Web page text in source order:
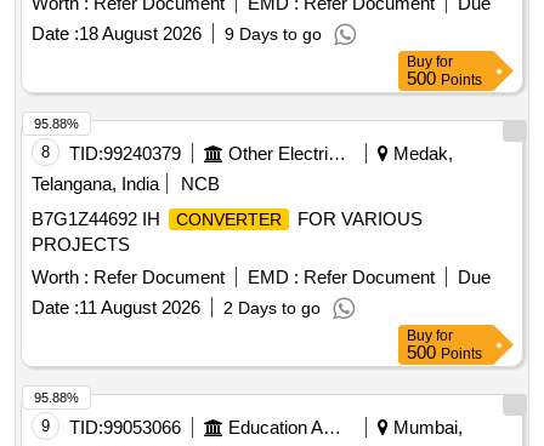
Make- ABB, Phoenix, COSEL, Siemens, ASK, Powertech
only. Firm shall submit OEM/Autho rized Dealer Certificate. ]
Date :18 August 2026 9 Days to go
Buy for
500 Points
8 TID:99240379 Other Electrical Products
Medak,
Telangana, India
NCB
B7G1Z44692 IH
CONVERTER
FOR VARIOUS
PROJECTS
Worth : Refer Document EMD : Refer Document
Due
Date :11 August 2026 2 Days to go
95.88%
Buy for
500 Points
9 TID:99053066 Education And Research Institute
Mumbai,
95.88%